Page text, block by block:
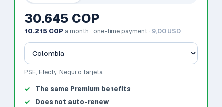
30.645 COP
10.215 COP a month · one-time payment · 9,00 USD
PSE, Efecty, Nequi o tarjeta
The same Premium benefits
Does not auto-renew